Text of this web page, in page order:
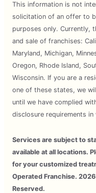
This information is not
solicitation of an offer to
purposes only. Currently,
and sale of franchises:
Maryland, Michigan,
Oregon, Rhode Island,
Wisconsin. If you are a
one of these states, we
until we have complied
disclosure requirements in
Services are subject to
available at all locations.
for your customized
Operated Franchise.
Reserved.